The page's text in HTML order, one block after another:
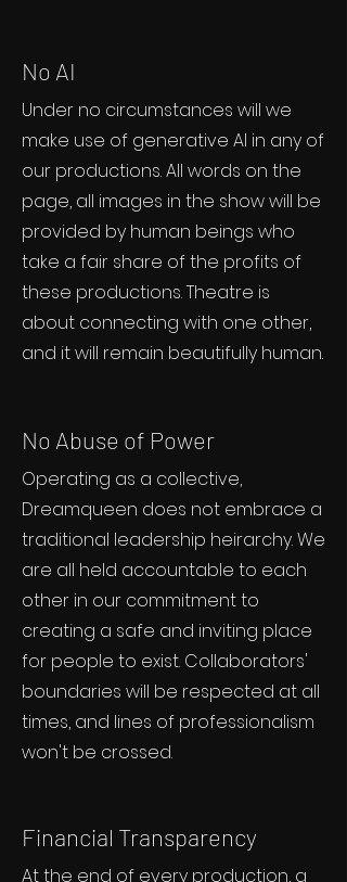
No AI
Under no circumstances will we
make use of generative AI in any of
our productions. All words on the
page, all images in the show will be
provided by human beings who
take a fair share of the profits of
these productions. Theatre is
about connecting with one other,
and it will remain beautifully human.
No Abuse of Power
Operating as a collective,
Dreamqueen does not embrace a
traditional leadership heirarchy. We
are all held accountable to each
other in our commitment to
creating a safe and inviting place
for people to exist. Collaborators'
boundaries will be respected at all
times, and lines of professionalism
won't be crossed.
Financial Transparency
At the end of every production, a